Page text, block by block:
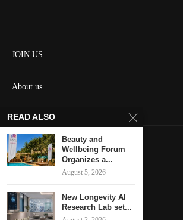
JOIN US
About us
Contact us
HOME
Keep in touch
READ ALSO
Beauty and
Wellbeing Forum
Organizes a...
August 5, 2026
New Longevity AI
Research Lab set...